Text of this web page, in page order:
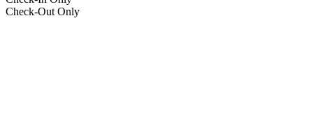
Check-Out Only